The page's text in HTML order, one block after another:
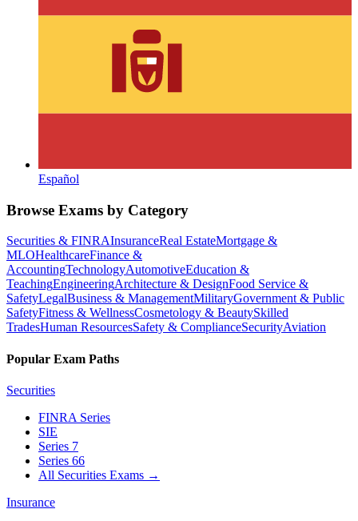
Español
Browse Exams by Category
Securities & FINRAInsuranceReal EstateMortgage &
MLOHealthcareFinance &
AccountingTechnologyAutomotiveEducation &
TeachingEngineeringArchitecture & DesignFood Service &
SafetyLegalBusiness & ManagementMilitaryGovernment & Public
SafetyFitness & WellnessCosmetology & BeautySkilled
TradesHuman ResourcesSafety & ComplianceSecurityAviation
Popular Exam Paths
Securities
FINRA Series
SIE
Series 7
Series 66
All Securities Exams →
Insurance